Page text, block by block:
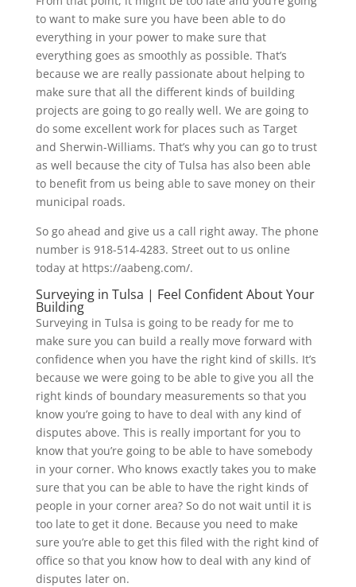
to want to make sure you have been able to do
everything in your power to make sure that
everything goes as smoothly as possible. That’s
because we are really passionate about helping to
make sure that all the different kinds of building
projects are going to go really well. We are going to
do some excellent work for places such as Target
and Sherwin-Williams. That’s why you can go to trust
as well because the city of Tulsa has also been able
to benefit from us being able to save money on their
municipal roads.
So go ahead and give us a call right away. The phone
number is 918-514-4283. Street out to us online
today at https://aabeng.com/.
Surveying in Tulsa | Feel Confident About Your
Building
Surveying in Tulsa is going to be ready for me to
make sure you can build a really move forward with
confidence when you have the right kind of skills. It’s
because we were going to be able to give you all the
right kinds of boundary measurements so that you
know you’re going to have to deal with any kind of
disputes above. This is really important for you to
know that you’re going to be able to have somebody
in your corner. Who knows exactly takes you to make
sure that you can be able to have the right kinds of
people in your corner area? So do not wait until it is
too late to get it done. Because you need to make
sure you’re able to get this filed with the right kind of
office so that you know how to deal with any kind of
disputes later on.